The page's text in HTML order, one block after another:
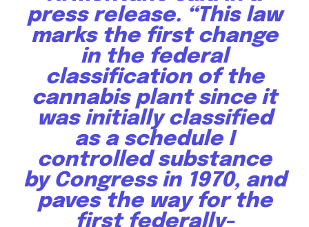
press release. “This law
marks the first change
in the federal
classification of the
cannabis plant since it
was initially classified
as a schedule I
controlled substance
by Congress in 1970, and
paves the way for the
first federally-